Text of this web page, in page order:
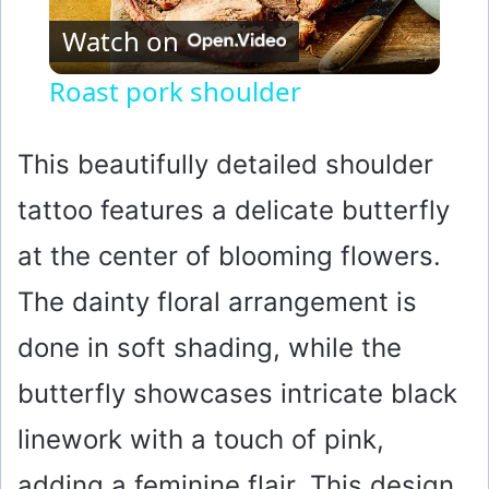
l
y
V
d
e
Watch on
Roast pork shoulder
This beautifully detailed shoulder
tattoo features a delicate butterfly
at the center of blooming flowers.
The dainty floral arrangement is
done in soft shading, while the
butterfly showcases intricate black
linework with a touch of pink,